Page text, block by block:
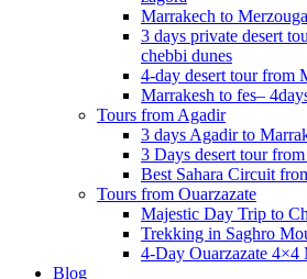
Marrakech to
3 days private desert
chebbi dunes
4-day desert tour from
Marrakesh to fes–
Tours from Agadir
3 days Agadir to
3 Days desert tour
Best Sahara Circuit
Tours from Ouarzazate
Majestic Day Trip to
Trekking in Saghro
4-Day Ouarzazate 4×4
Blog